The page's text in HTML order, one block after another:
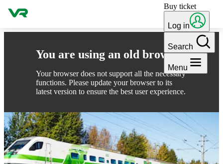
You are using an old browser
Your browser does not support all the necessary
functions. Please update your browser to its
latest version to ensure the best user experience.
Skip to content Buy ticket
Log in
Search
Menu